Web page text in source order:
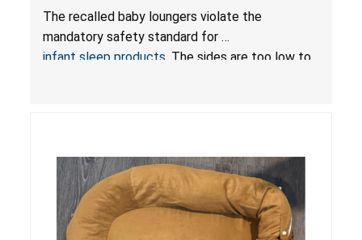
Hazards; Violate Mandatory Standard for Infant
Sleep Products
The recalled baby loungers violate the
mandatory safety standard for
infant sleep products . The sides are too low to
do not have a stand, posing a fall hazard if used
on elevated surfaces. These violations create
an unsafe sleeping environment and can cause
death or serious injury.